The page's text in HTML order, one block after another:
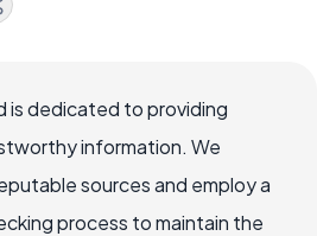
is dedicated to providing
information. We
sources and employ a
process to maintain the